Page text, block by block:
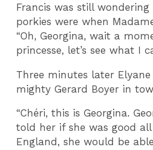
Francis was still
porkies were when
“Oh, Georgina, wait a
princesse, let’s see what I
Three minutes later
mighty Gerard Boyer in
“Chéri, this is Georgina.
told her if she was good
England, she would be